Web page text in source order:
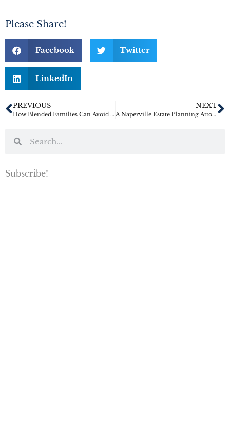
Please Share!
Facebook Twitter
LinkedIn
PREVIOUS
How Blended Families Can Avoid Inheritance Conflict
NEXT
A Naperville Estate Planning Attorney’s Guide to Crypto Inheritance
Subscribe!